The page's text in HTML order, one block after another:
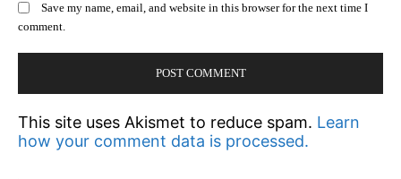
Save my name, email, and website in this browser for the next time I
comment.
This site uses Akismet to reduce spam. Learn
how your comment data is processed.